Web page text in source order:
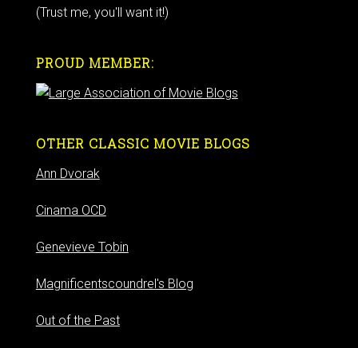
(Trust me, you'll want it!)
PROUD MEMBER:
OTHER CLASSIC MOVIE BLOGS
Ann Dvorak
Cinama OCD
Genevieve Tobin
Magnificentscoundrel's Blog
Out of the Past